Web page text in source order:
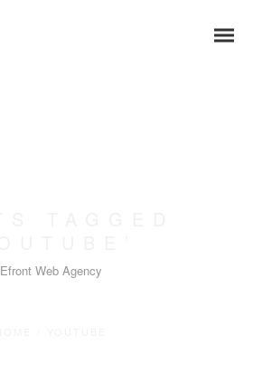
Efront Web Agency